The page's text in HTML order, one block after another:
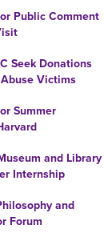
Public Comment
Seek Donations
Victims
Summer
and Library
Internship
and
Forum